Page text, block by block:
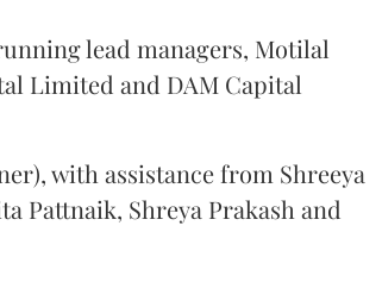
lead managers, Motilal
Limited and DAM Capital
with assistance from Shreeya
Pattnaik, Shreya Prakash and